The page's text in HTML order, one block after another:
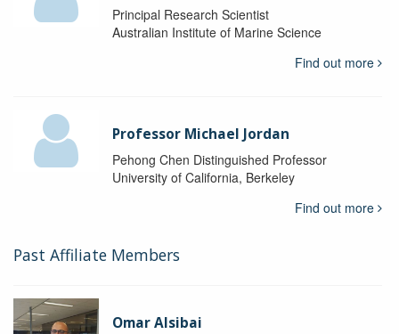
Principal Research Scientist
Australian Institute of Marine Science
Find out more
Professor Michael Jordan
Pehong Chen Distinguished Professor
University of California, Berkeley
Find out more
Past Affiliate Members
Omar Alsibai